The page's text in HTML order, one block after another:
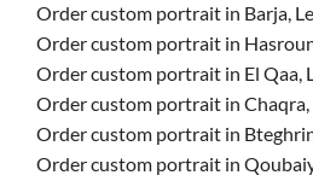
Order custom portrait in Barja,
Order custom portrait in
Order custom portrait in El Qaa,
Order custom portrait in Chaqra,
Order custom portrait in
Order custom portrait in